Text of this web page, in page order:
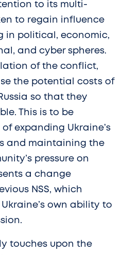
to its multi-
to regain influence
in political, economic,
and cyber spheres.
of the conflict,
the potential costs of
so that they
This is to be
expanding Ukraine’s
and maintaining the
pressure on
a change
NSS, which
own ability to
touches upon the